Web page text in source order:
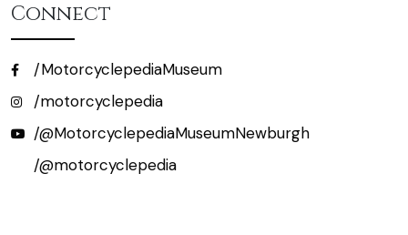
Connect
/MotorcyclepediaMuseum
/motorcyclepedia
/@MotorcyclepediaMuseumNewburgh
/@motorcyclepedia